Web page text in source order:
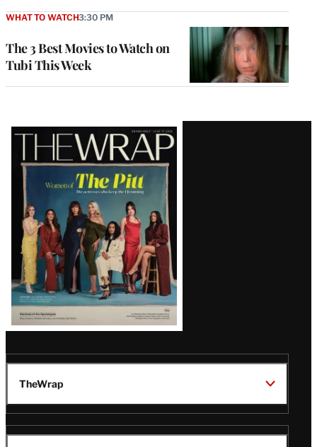
The 3 Best Movies to Watch on
Tubi This Week
WHAT TO WATCH3:30 PM
Latest
Magazine
Issue
TheWrap